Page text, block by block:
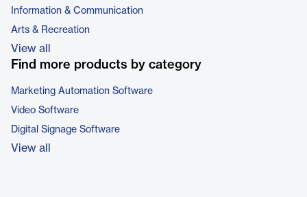
Information & Communication
Arts & Recreation
View all
Find more products by category
Marketing Automation Software
Video Software
Digital Signage Software
View all